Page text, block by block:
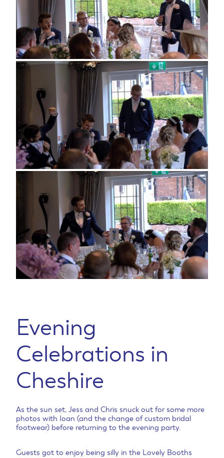
Evening
Celebrations in
Cheshire
As the sun set, Jess and Chris snuck out for some more
photos with Ioan (and the change of custom bridal
footwear) before returning to the evening party.
Guests got to enjoy being silly in the Lovely Booths